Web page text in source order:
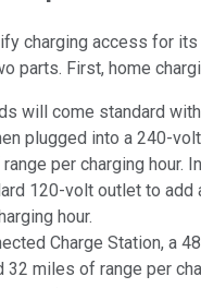
charging access for its
parts. First, home
will come standard
plugged into a 240-
per charging hour.
120-volt outlet to add
hour.
Charge Station, a
32 miles of range per